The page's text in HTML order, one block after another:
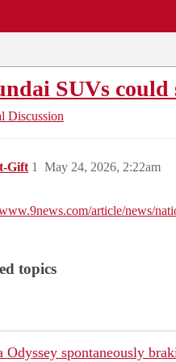
SUVs could
Discussion
Gift May 24, 2026, 2:22am
1
article/news/
topics
Odyssey spontaneously